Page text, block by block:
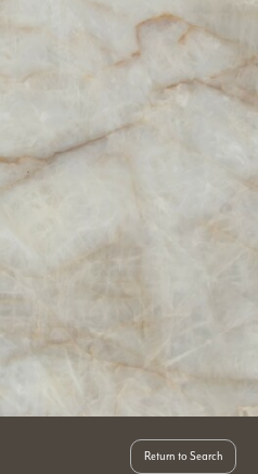
Return to Search